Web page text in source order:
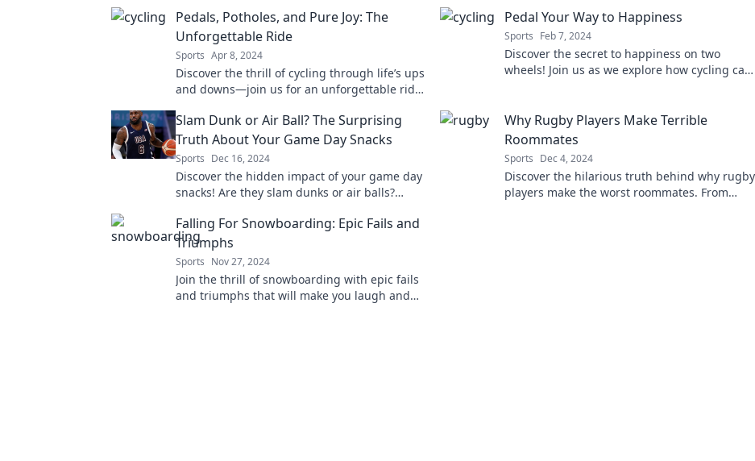
Pedals, Potholes, and Pure Joy: The
Unforgettable Ride
Sports Apr 8, 2024
Discover the thrill of cycling through life’s ups
and downs—join us for an unforgettable ride
Pedal Your Way to Happiness
Sports Feb 7, 2024
Discover the secret to happiness on two
wheels! Join us as we explore how cycling can
Slam Dunk or Air Ball? The Surprising
Truth About Your Game Day Snacks
Sports Dec 16, 2024
Discover the hidden impact of your game day
snacks! Are they slam dunks or air balls?
Why Rugby Players Make Terrible
Roommates
Sports Dec 4, 2024
Discover the hilarious truth behind why rugby
players make the worst roommates. From
Falling For Snowboarding: Epic Fails and
Triumphs
Sports Nov 27, 2024
Join the thrill of snowboarding with epic fails
and triumphs that will make you laugh and